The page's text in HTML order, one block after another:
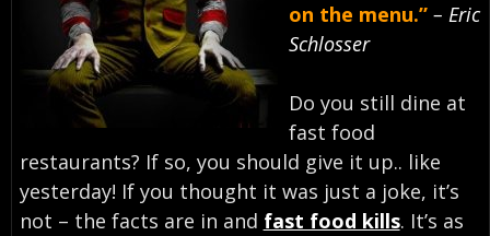
on the menu.” – Eric
Schlosser
Do you still dine at
fast food
restaurants? If so, you should give it up.. like
yesterday! If you thought it was just a joke, it’s
not – the facts are in and fast food kills. It’s as